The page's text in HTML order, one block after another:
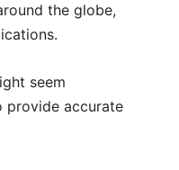
the globe,
seem
provide accurate